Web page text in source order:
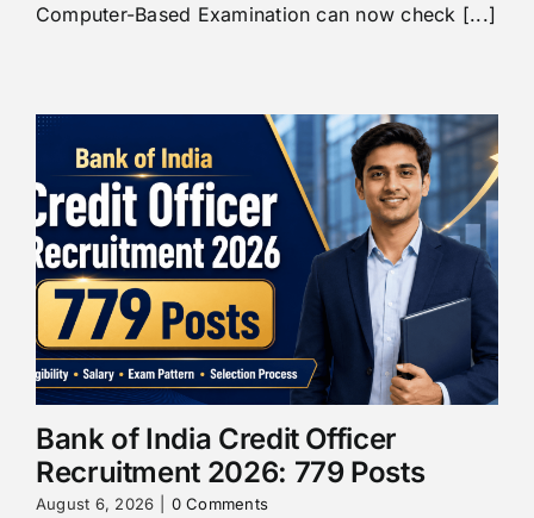
Computer-Based Examination can now check [...]
Bank of India Credit Officer
Recruitment 2026: 779 Posts
August 6, 2026 0 Comments